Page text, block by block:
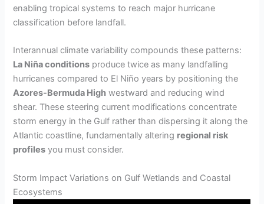
enabling tropical systems to reach major hurricane
classification before landfall.
Interannual climate variability compounds these patterns:
La Niña conditions produce twice as many landfalling
hurricanes compared to El Niño years by positioning the
Azores-Bermuda High westward and reducing wind
shear. These steering current modifications concentrate
storm energy in the Gulf rather than dispersing it along the
Atlantic coastline, fundamentally altering regional risk
profiles you must consider.
Storm Impact Variations on Gulf Wetlands and Coastal
Ecosystems